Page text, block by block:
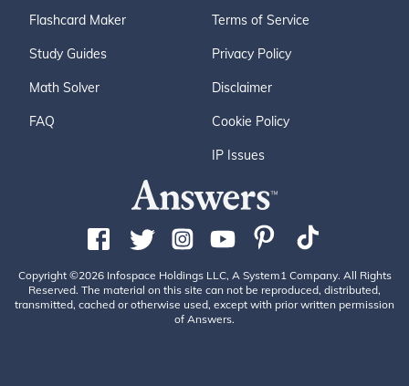
Flashcard Maker
Study Guides
Math Solver
FAQ
Terms of Service
Privacy Policy
Disclaimer
Cookie Policy
IP Issues
Copyright ©2026 Infospace Holdings LLC, A System1 Company. All Rights
Reserved. The material on this site can not be reproduced, distributed,
transmitted, cached or otherwise used, except with prior written permission
of Answers.